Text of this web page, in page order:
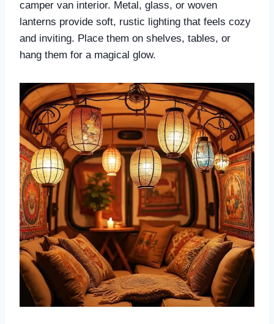
camper van interior. Metal, glass, or woven
lanterns provide soft, rustic lighting that feels cozy
and inviting. Place them on shelves, tables, or
hang them for a magical glow.